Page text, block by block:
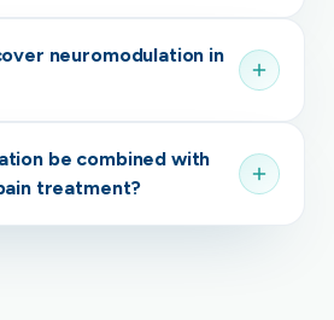
neuromodulation in
be combined with
treatment?